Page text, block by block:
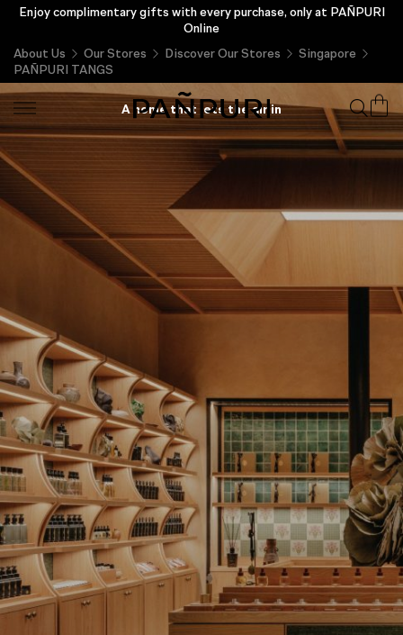
Enjoy complimentary gifts with every purchase, only at PAÑPURI
Online
About Us
Our Stores Discover Our Stores
Singapore
PAÑPURI TANGS
PAÑPURI TANGS
A home that lets the air in